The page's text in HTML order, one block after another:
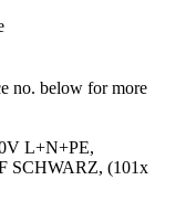
no. below for more
L+N+PE,
SCHWARZ, (101x